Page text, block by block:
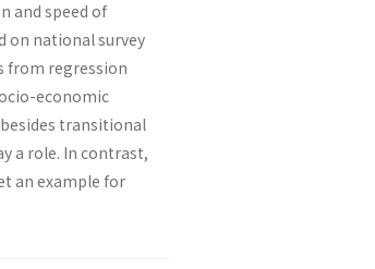
and speed of
on national survey
from regression
economic
transitional
a role. In contrast,
an example for